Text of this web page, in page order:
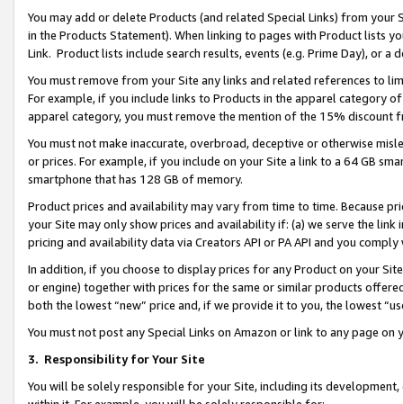
You may add or delete Products (and related Special Links) from
in the Products Statement). When linking to pages with Product lists
Link. Product lists include search results, events (e.g. Prime Day), or a
You must remove from your Site any links and related references to
For example, if you include links to Products in the apparel category
apparel category, you must remove the mention of the 15% discount
You must not make inaccurate, overbroad, deceptive or otherwise
or prices. For example, if you include on your Site a link to a 64 GB
smartphone that has 128 GB of memory.
Product prices and availability may vary from time to time. Because
your Site may only show prices and availability if: (a) we serve the
pricing and availability data via Creators API or PA API and you
In addition, if you choose to display prices for any Product on your
or engine) together with prices for the same or similar products
both the lowest “new” price and, if we provide it to you, the lowest
You must not post any Special Links on Amazon or link to any page
3. Responsibility for Your Site
You will be solely responsible for your Site, including its